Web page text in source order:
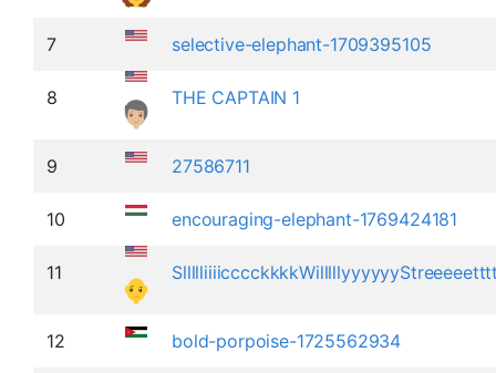
7 selective-elephant-1709395105
8 THE CAPTAIN 1
9 27586711
10 encouraging-elephant-1769424181
11
12 bold-porpoise-1725562934